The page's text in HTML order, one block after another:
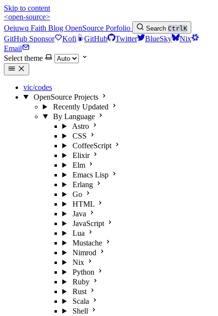
Skip to content
<open-source>
Oeiuwq Faith Blog OpenSource Porfolio Search CtrlK
GitHub Sponsor Kofi GitHub Twitter BlueSky
Nix
Email
Select theme
vic/codes
OpenSource Projects
Recently Updated
By Language
Astro
CSS
CoffeeScript
Elixir
Elm
Emacs Lisp
Erlang
Go
HTML
Java
JavaScript
Lua
Mustache
Nimrod
Nix
Python
Ruby
Rust
Scala
Shell